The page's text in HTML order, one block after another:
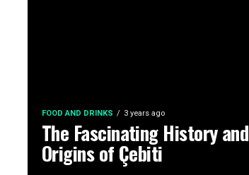
FOOD AND DRINKS 3 years ago
The Fascinating History and
Origins of Çebiti